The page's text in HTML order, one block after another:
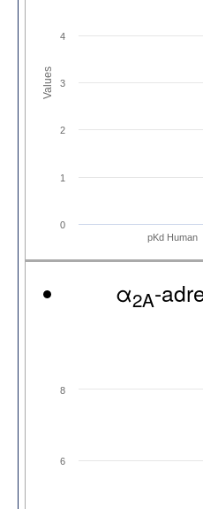
Values
pKd Human
0
1
2
3
4
α2A-
6
8